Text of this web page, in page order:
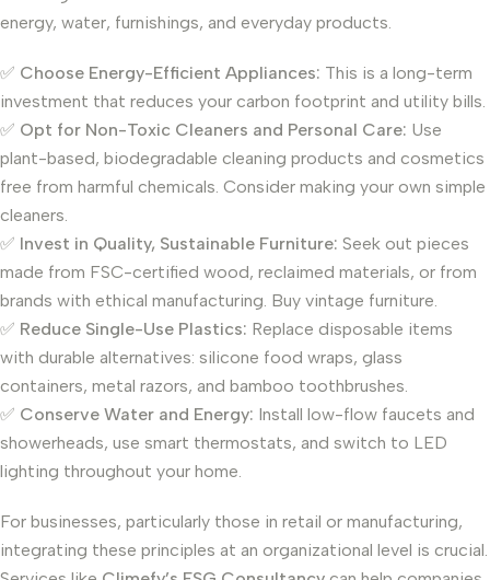
energy, water, furnishings, and everyday products.
✅ Choose Energy-Efficient Appliances: This is a long-term
investment that reduces your carbon footprint and utility bills.
✅ Opt for Non-Toxic Cleaners and Personal Care: Use
plant-based, biodegradable cleaning products and cosmetics
free from harmful chemicals. Consider making your own simple
cleaners.
✅ Invest in Quality, Sustainable Furniture: Seek out pieces
made from FSC-certified wood, reclaimed materials, or from
brands with ethical manufacturing. Buy vintage furniture.
✅ Reduce Single-Use Plastics: Replace disposable items
with durable alternatives: silicone food wraps, glass
containers, metal razors, and bamboo toothbrushes.
✅ Conserve Water and Energy: Install low-flow faucets and
showerheads, use smart thermostats, and switch to LED
lighting throughout your home.
For businesses, particularly those in retail or manufacturing,
integrating these principles at an organizational level is crucial.